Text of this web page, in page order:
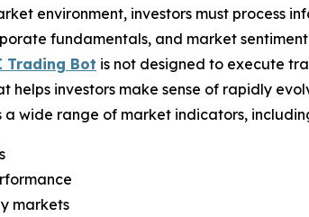
environment, investors must process
fundamentals, and market
Trading Bot is not designed to execute
investors make sense of rapidly
a wide range of market indicators,
markets